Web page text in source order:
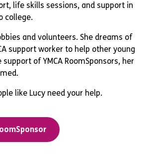
life skills sessions, and support in
college.
and volunteers. She dreams of
support worker to help other young
of YMCA RoomSponsors, her
like Lucy need your help.